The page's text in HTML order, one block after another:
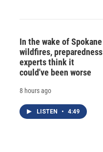
In the wake of Spokane
wildfires, preparedness
experts think it
could've been worse
8 hours ago
LISTEN • 4:49